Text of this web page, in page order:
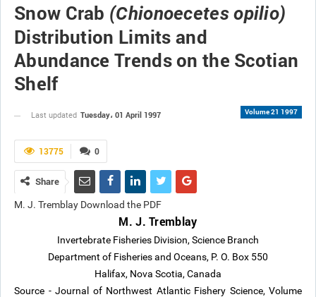
Snow Crab (Chionoecetes opilio)
Distribution Limits and
Abundance Trends on the Scotian
Shelf
Volume 21 1997
Last updated Tuesday، 01 April 1997
0
13775
Share
M. J. Tremblay Download the PDF
M. J. Tremblay
Invertebrate Fisheries Division, Science Branch
Department of Fisheries and Oceans, P. O. Box 550
Halifax, Nova Scotia, Canada
Source - Journal of Northwest Atlantic Fishery Science, Volume